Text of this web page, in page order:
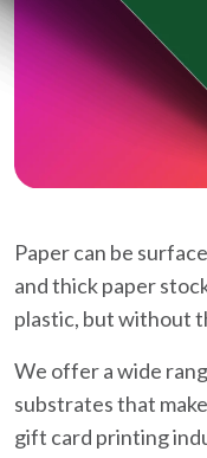
Paper can be
and thick paper
plastic, but without
We offer a wide
substrates that
gift card printing